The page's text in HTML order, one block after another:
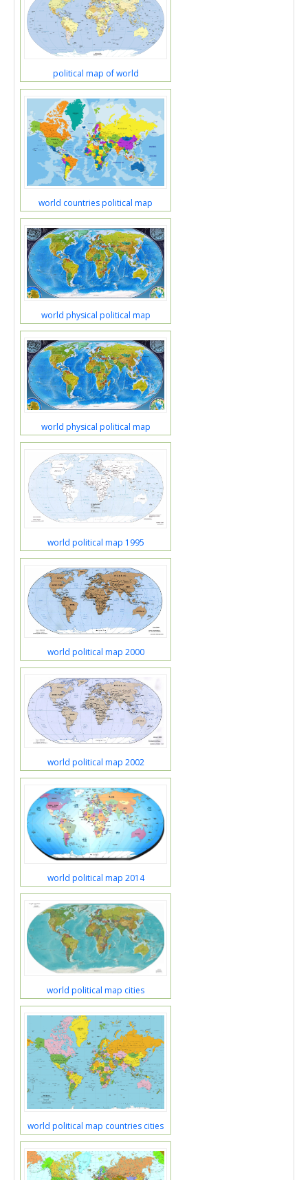
political map of world
world countries political map
world physical political map
world physical political map
world political map 1995
world political map 2000
world political map 2002
world political map 2014
world political map cities
world political map countries cities